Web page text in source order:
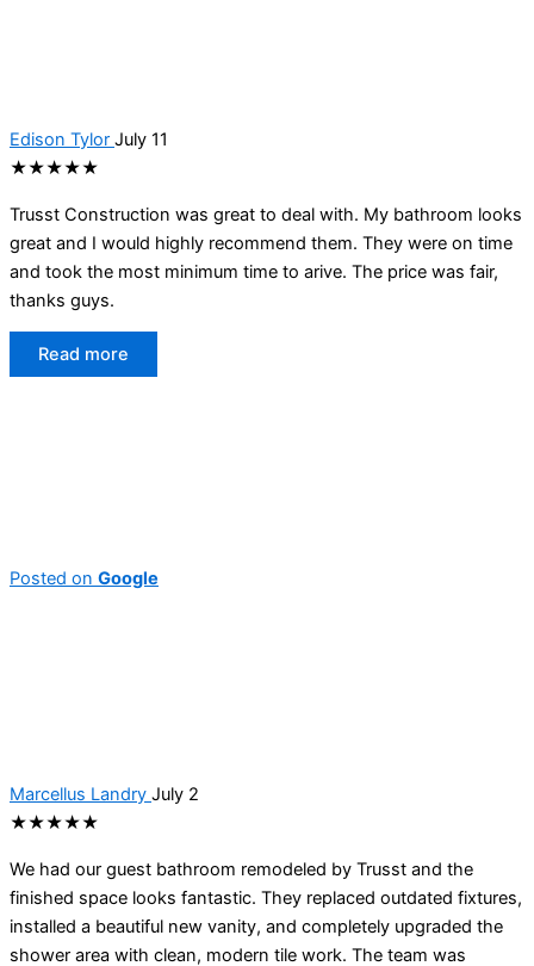
Edison Tylor July 11
★★★★★
Trusst Construction was great to deal with. My bathroom looks
great and I would highly recommend them. They were on time
and took the most minimum time to arive. The price was fair,
thanks guys.
Read more
Posted on Google
Marcellus Landry July 2
★★★★★
We had our guest bathroom remodeled by Trusst and the
finished space looks fantastic. They replaced outdated fixtures,
installed a beautiful new vanity, and completely upgraded the
shower area with clean, modern tile work. The team was